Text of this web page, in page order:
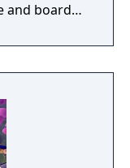
and board